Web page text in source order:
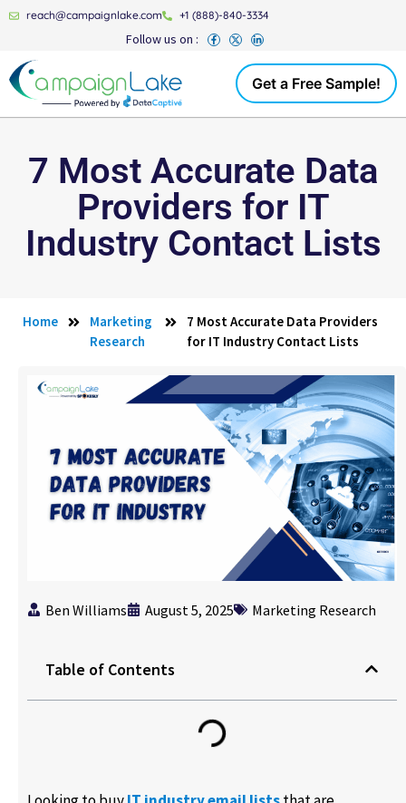
reach@campaignlake.com +1 (888)-840-3334
Follow us on :
Get a Free Sample!
7 Most Accurate Data
Providers for IT
Industry Contact Lists
Home
Marketing
Research
7 Most Accurate Data Providers
for IT Industry Contact Lists
Ben Williams August 5, 2025 Marketing Research
Table of Contents